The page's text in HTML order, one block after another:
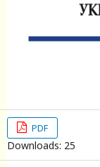
PDF
Downloads: 25